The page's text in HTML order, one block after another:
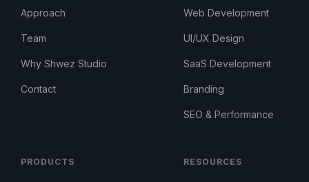
Approach
Team
Why Shwez Studio
Contact
Web Development
UI/UX Design
SaaS Development
Branding
SEO & Performance
PRODUCTS RESOURCES